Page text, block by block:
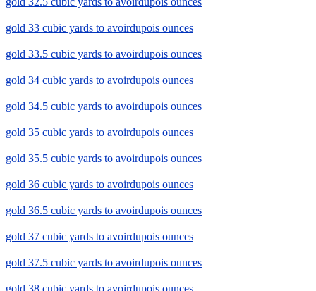
gold 33 cubic yards to avoirdupois ounces
gold 33.5 cubic yards to avoirdupois ounces
gold 34 cubic yards to avoirdupois ounces
gold 34.5 cubic yards to avoirdupois ounces
gold 35 cubic yards to avoirdupois ounces
gold 35.5 cubic yards to avoirdupois ounces
gold 36 cubic yards to avoirdupois ounces
gold 36.5 cubic yards to avoirdupois ounces
gold 37 cubic yards to avoirdupois ounces
gold 37.5 cubic yards to avoirdupois ounces